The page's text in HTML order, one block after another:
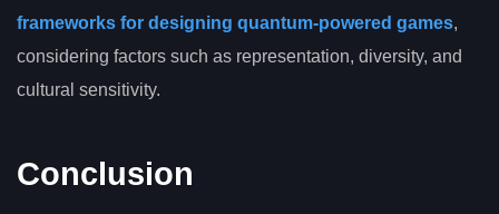
frameworks for designing quantum-powered games,
considering factors such as representation, diversity, and
cultural sensitivity.
Conclusion